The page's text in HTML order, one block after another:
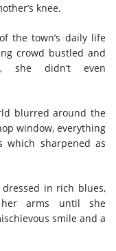
knee.
the town’s daily life
crowd bustled and
she didn’t even
blurred around the
window, everything
which sharpened as
in rich blues,
arms until she
smile and a